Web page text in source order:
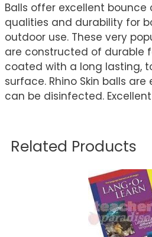
Balls offer excellent
qualities and durability for
outdoor use. These very
are constructed of durable
coated with a long lasting,
surface. Rhino Skin balls
can be disinfected.
Related Products